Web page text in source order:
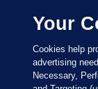
Your
Cookies help
advertising
Necessary,